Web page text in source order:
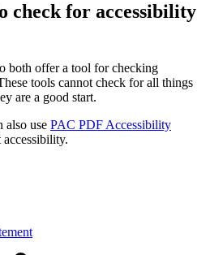
check for accessibility
both offer a tool for checking
tools cannot check for all things
are a good start.
also use PAC PDF Accessibility